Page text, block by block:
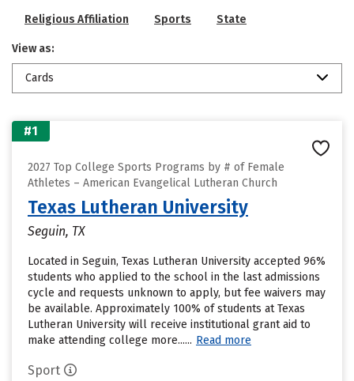
Religious Affiliation Sports State
View as:
Cards
#1
2027 Top College Sports Programs by # of Female
Athletes – American Evangelical Lutheran Church
Texas Lutheran University
Seguin, TX
Located in Seguin, Texas Lutheran University accepted 96%
students who applied to the school in the last admissions
cycle and requests unknown to apply, but fee waivers may
be available. Approximately 100% of students at Texas
Lutheran University will receive institutional grant aid to
make attending college more...... Read more
Sport